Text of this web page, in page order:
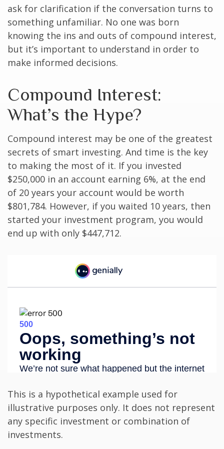
ask for clarification if the conversation turns to
something unfamiliar. No one was born
knowing the ins and outs of compound interest,
but it’s important to understand in order to
make informed decisions.
Compound Interest:
What’s the Hype?
Compound interest may be one of the greatest
secrets of smart investing. And time is the key
to making the most of it. If you invested
$250,000 in an account earning 6%, at the end
of 20 years your account would be worth
$801,784. However, if you waited 10 years, then
started your investment program, you would
end up with only $447,712.
This is a hypothetical example used for
illustrative purposes only. It does not represent
any specific investment or combination of
investments.